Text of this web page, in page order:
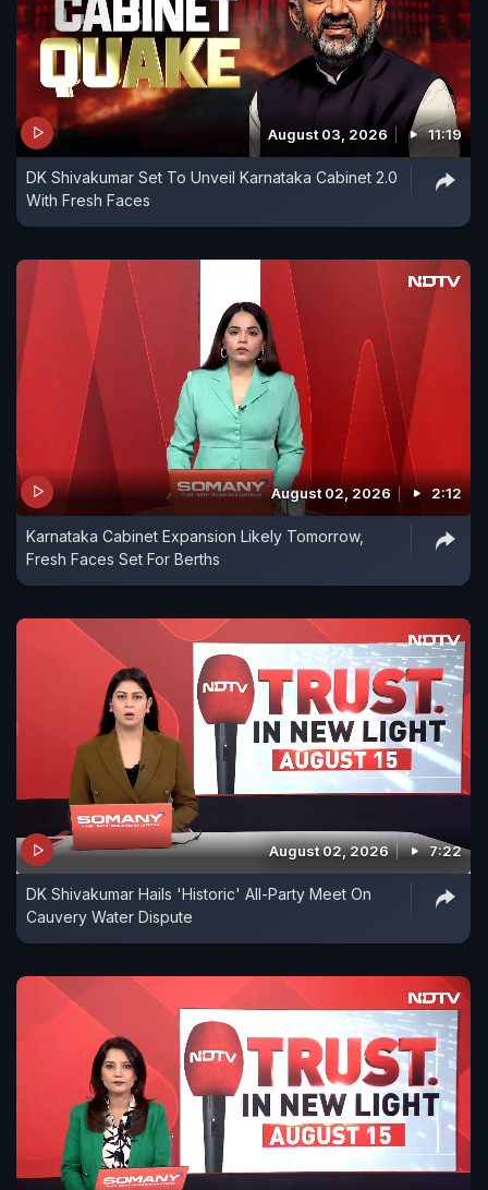
August 03, 2026 11:19
DK Shivakumar Set To Unveil Karnataka Cabinet 2.0
With Fresh Faces
August 02, 2026 2:12
Karnataka Cabinet Expansion Likely Tomorrow,
Fresh Faces Set For Berths
August 02, 2026 7:22
DK Shivakumar Hails 'Historic' All-Party Meet On
Cauvery Water Dispute